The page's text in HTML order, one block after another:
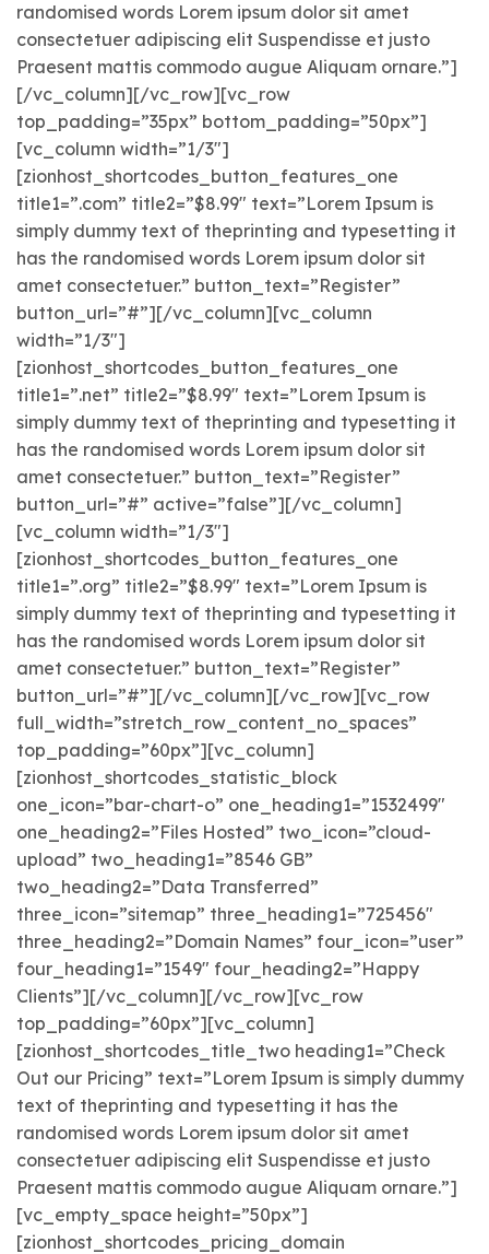
randomised words Lorem ipsum dolor sit amet
consectetuer adipiscing elit Suspendisse et justo
Praesent mattis commodo augue Aliquam ornare.”]
[/vc_column][/vc_row][vc_row
top_padding=”35px” bottom_padding=”50px”]
[vc_column width=”1/3″]
[zionhost_shortcodes_button_features_one
title1=”.com” title2=”$8.99″ text=”Lorem Ipsum is
simply dummy text of theprinting and typesetting it
has the randomised words Lorem ipsum dolor sit
amet consectetuer.” button_text=”Register”
button_url=”#”][/vc_column][vc_column
width=”1/3″]
[zionhost_shortcodes_button_features_one
title1=”.net” title2=”$8.99″ text=”Lorem Ipsum is
simply dummy text of theprinting and typesetting it
has the randomised words Lorem ipsum dolor sit
amet consectetuer.” button_text=”Register”
button_url=”#” active=”false”][/vc_column]
[vc_column width=”1/3″]
[zionhost_shortcodes_button_features_one
title1=”.org” title2=”$8.99″ text=”Lorem Ipsum is
simply dummy text of theprinting and typesetting it
has the randomised words Lorem ipsum dolor sit
amet consectetuer.” button_text=”Register”
button_url=”#”][/vc_column][/vc_row][vc_row
full_width=”stretch_row_content_no_spaces”
top_padding=”60px”][vc_column]
[zionhost_shortcodes_statistic_block
one_icon=”bar-chart-o” one_heading1=”1532499″
one_heading2=”Files Hosted” two_icon=”cloud-
upload” two_heading1=”8546 GB”
two_heading2=”Data Transferred”
three_icon=”sitemap” three_heading1=”725456″
three_heading2=”Domain Names” four_icon=”user”
four_heading1=”1549″ four_heading2=”Happy
Clients”][/vc_column][/vc_row][vc_row
top_padding=”60px”][vc_column]
[zionhost_shortcodes_title_two heading1=”Check
Out our Pricing” text=”Lorem Ipsum is simply dummy
text of theprinting and typesetting it has the
randomised words Lorem ipsum dolor sit amet
consectetuer adipiscing elit Suspendisse et justo
Praesent mattis commodo augue Aliquam ornare.”]
[vc_empty_space height=”50px”]
[zionhost_shortcodes_pricing_domain